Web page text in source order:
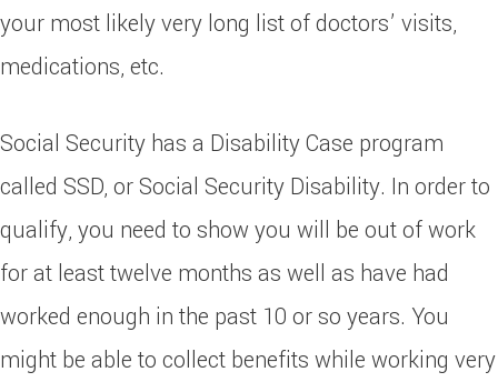
your most likely very long list of doctors’ visits,
medications, etc.
Social Security has a Disability Case program
called SSD, or Social Security Disability. In order to
qualify, you need to show you will be out of work
for at least twelve months as well as have had
worked enough in the past 10 or so years. You
might be able to collect benefits while working very